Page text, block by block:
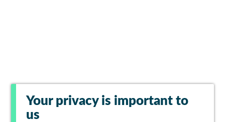
Your privacy is important to
us